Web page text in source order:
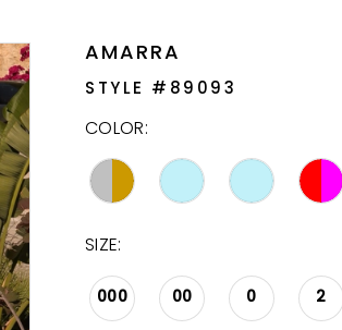
AMARRA
STYLE #89093
COLOR:
SIZE:
000 00 0 2